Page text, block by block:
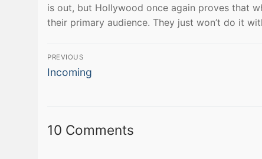
is out, but Hollywood once again proves that
their primary audience. They just won’t do it
Post
navigation
PREVIOUS
Previous
Incoming
10 Comments